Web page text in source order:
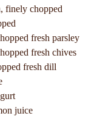
finely chopped
fresh parsley
fresh chives
fresh dill
juice